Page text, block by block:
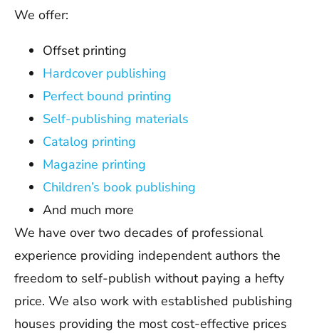
We offer:
Offset printing
Hardcover publishing
Perfect bound printing
Self-publishing materials
Catalog printing
Magazine printing
Children’s book publishing
And much more
We have over two decades of professional
experience providing independent authors the
freedom to self-publish without paying a hefty
price. We also work with established publishing
houses providing the most cost-effective prices